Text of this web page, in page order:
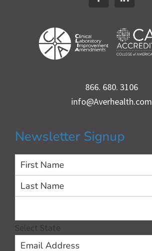
866. 680. 3106
info@Averhealth.com
Newsletter Signup
First
Select State